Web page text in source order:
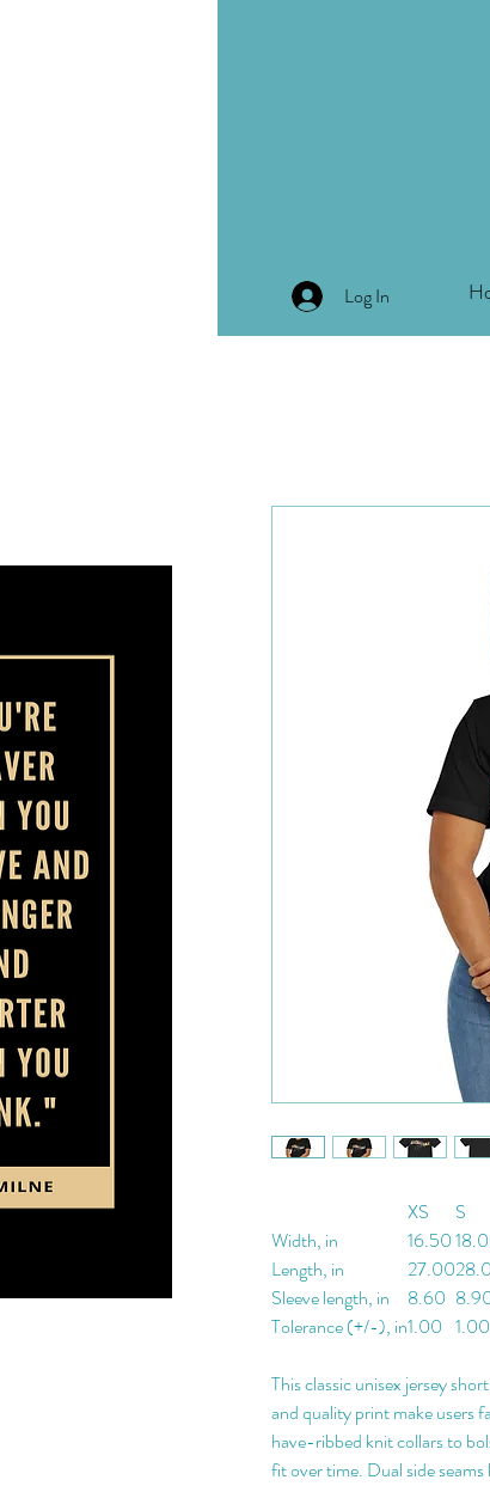
Log In
XS S
Width, in
16.50
Length, in
27.00
Sleeve length, in
8.60
Tolerance (+/-), in1.00 1.00
This classic unisex jersey
and quality print make users
have-ribbed knit collars to
fit over time. Dual side